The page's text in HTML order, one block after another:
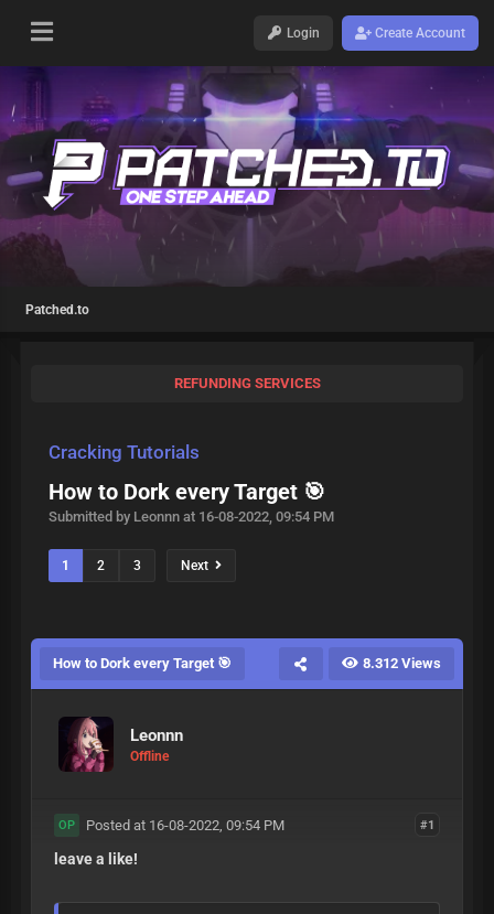
Login Create Account
Patched.to
REFUNDING SERVICES
Cracking Tutorials
How to Dork every Target 🎯
Submitted by Leonnn at 16-08-2022, 09:54 PM
1 2 3 Next
How to Dork every Target 🎯 8.312 Views
Leonnn
Offline
#1
OP Posted at 16-08-2022, 09:54 PM
leave a like!